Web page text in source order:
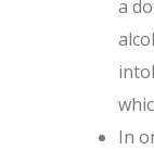
a
In